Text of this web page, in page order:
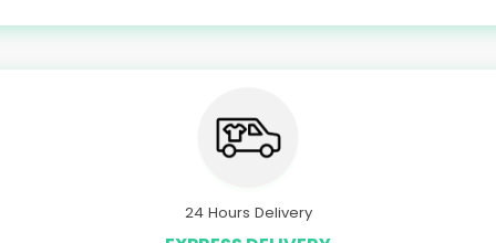
24 Hours Delivery